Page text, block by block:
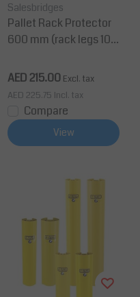
Salesbridges
Pallet Rack Protector
600 mm (rack legs 100
AED 215.00 Excl. tax
AED 225.75 Incl. tax
Compare
View